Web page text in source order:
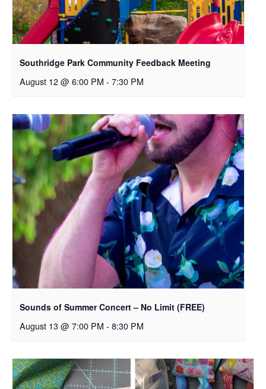
Southridge Park Community Feedback Meeting
August 12 @ 6:00 PM - 7:30 PM
Sounds of Summer Concert – No Limit (FREE)
August 13 @ 7:00 PM - 8:30 PM